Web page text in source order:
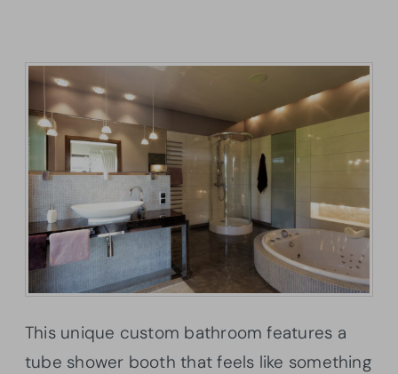
This unique custom bathroom features a
tube shower booth that feels like something